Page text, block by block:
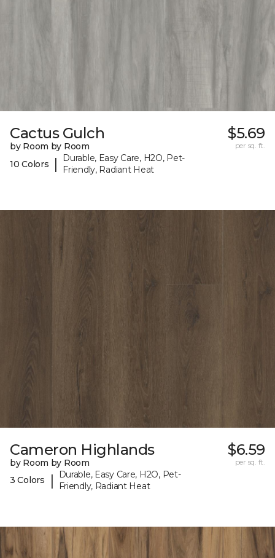
Cactus Gulch
by Room by Room
10 Colors
|
Durable, Easy Care, H2O, Pet-
Friendly, Radiant Heat
$5.69
per sq. ft.
Cameron Highlands
by Room by Room
3 Colors
|
Durable, Easy Care, H2O, Pet-
Friendly, Radiant Heat
$6.59
per sq. ft.